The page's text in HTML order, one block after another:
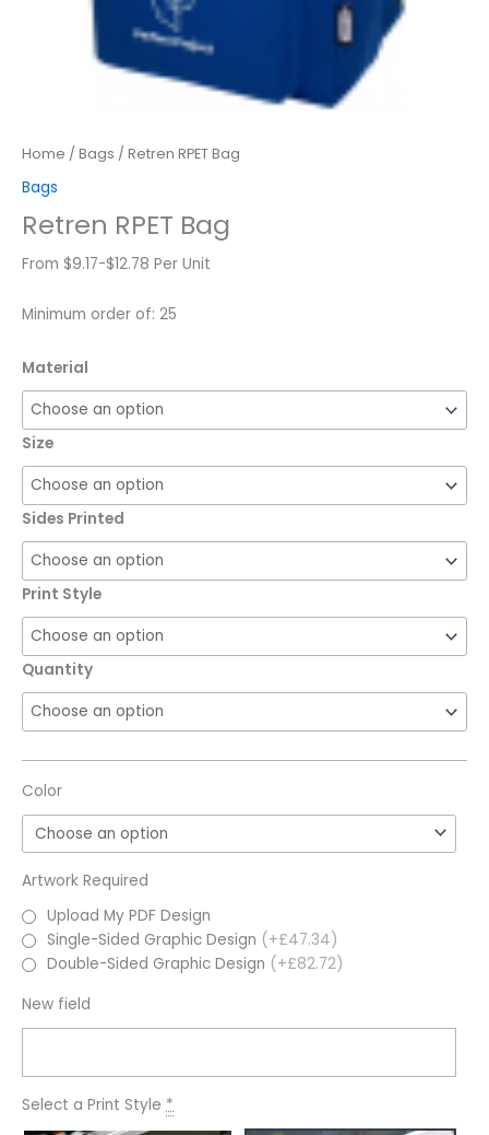
Home / Bags / Retren RPET Bag
Bags
Retren RPET Bag
From $9.17-$12.78 Per Unit
Minimum order of: 25
Material
Size
Sides Printed
Print Style
Quantity
Color
Artwork Required
Upload My PDF Design
Single-Sided Graphic Design (+£47.34)
Double-Sided Graphic Design (+£82.72)
New field
Select a Print Style *